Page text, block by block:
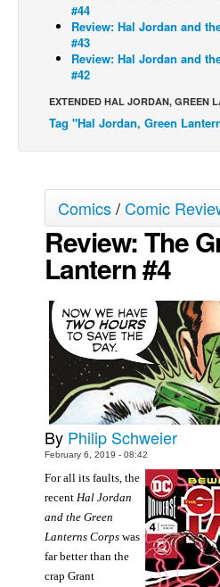
Books
Interviews
Podcasts
Newsletters and Surveys
Blog
Popular Culture
Advertise
Contact
People
About Us
Advanced Search
#44
Review: Hal Jordan and
#43
Review: Hal Jordan and
#42
EXTENDED HAL JORDAN, GREEN
Tag "Hal Jordan, Green
Comics/Comic
Review: The
Lantern #4
By Philip Schweier
February 6, 2019 - 08:42
For all its faults, the
recent Hal Jordan
and the Green
Lanterns Corps was
far better than the
crap Grant